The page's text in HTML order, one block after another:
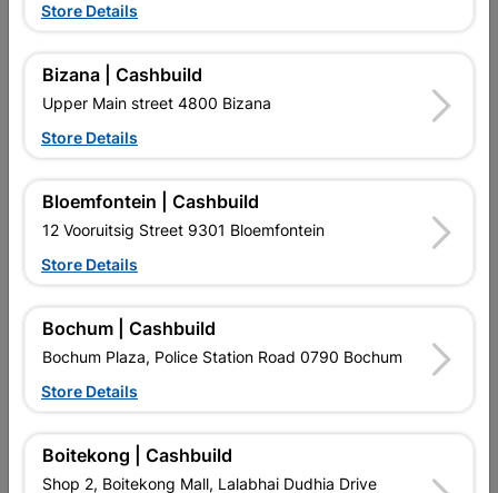
EXPLORE OUR BRANDS
Southern Africa’s largest
retailer of building materials
and related products.
Competitive prices, expert
advice, and support for
contractors, DIYers, and
Cashbuild Xtra offers more
standard Cashbuild,
competitive prices, expert
contractors, DIYers, and
Store Details
Bizana | Cashbuild
Upper Main street 4800 Bizana
Store Details
Bloemfontein | Cashbuild
12 Vooruitsig Street 9301 Bloemfontein
Store Details
Bochum | Cashbuild
Bochum Plaza, Police Station Road 0790 Bochum
Store Details
Boitekong | Cashbuild
Shop 2, Boitekong Mall, Lalabhai Dudhia Drive